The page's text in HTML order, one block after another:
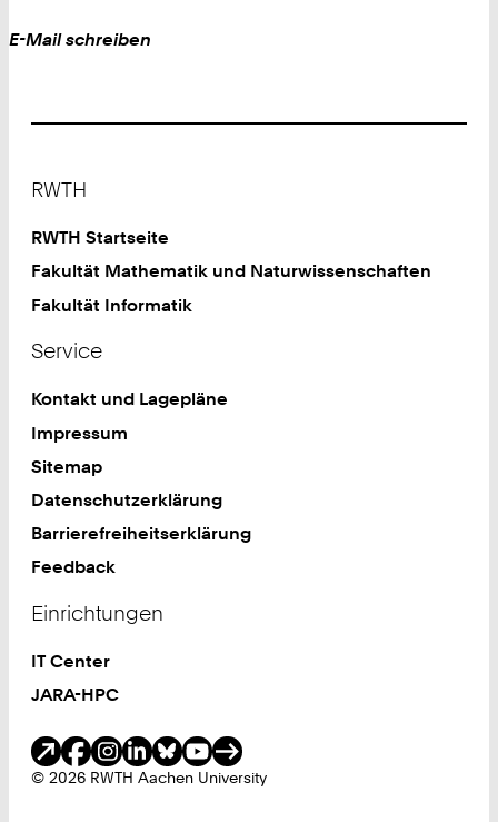
Work
E-Mail schreiben
RWTH
RWTH Startseite
Fakultät Mathematik und Naturwissenschaften
Fakultät Informatik
Service
Kontakt und Lagepläne
Impressum
Sitemap
Datenschutzerklärung
Barrierefreiheitserklärung
Feedback
Einrichtungen
IT Center
JARA-HPC
© 2026 RWTH Aachen University
Soziale Medien